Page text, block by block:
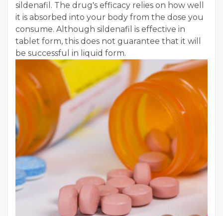
sildenafil. The drug's efficacy relies on how well
it is absorbed into your body from the dose you
consume. Although sildenafil is effective in
tablet form, this does not guarantee that it will
be successful in liquid form.